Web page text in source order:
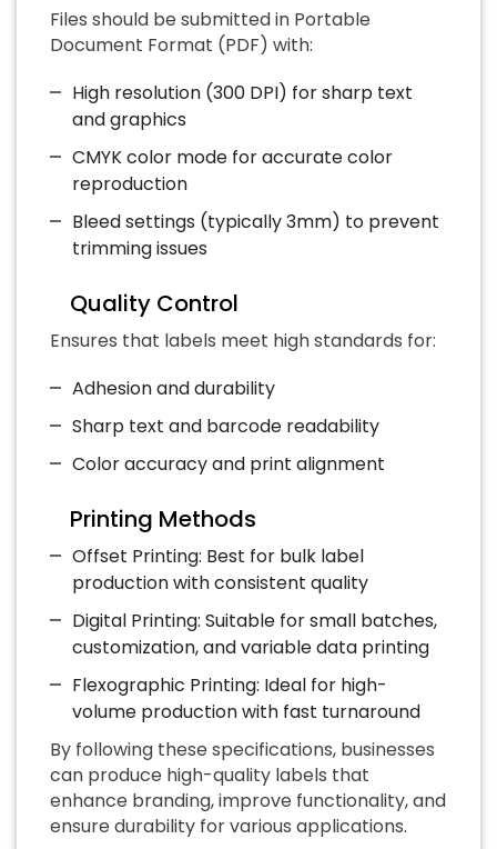
Files should be submitted in Portable
Document Format (PDF) with:
High resolution (300 DPI) for sharp text
and graphics
CMYK color mode for accurate color
reproduction
Bleed settings (typically 3mm) to prevent
trimming issues
Quality Control
Ensures that labels meet high standards for:
Adhesion and durability
Sharp text and barcode readability
Color accuracy and print alignment
Printing Methods
Offset Printing: Best for bulk label
production with consistent quality
Digital Printing: Suitable for small batches,
customization, and variable data printing
Flexographic Printing: Ideal for high-
volume production with fast turnaround
By following these specifications, businesses
can produce high-quality labels that
enhance branding, improve functionality, and
ensure durability for various applications.